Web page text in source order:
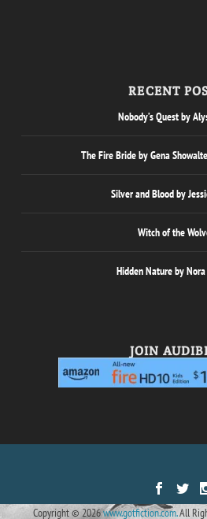
RECENT
Nobody’s Quest by
The Fire Bride by Gena
Silver and Blood by
Witch of the
Hidden Nature by Nora
JOIN
Copyright © 2026www.gotfiction.com.All